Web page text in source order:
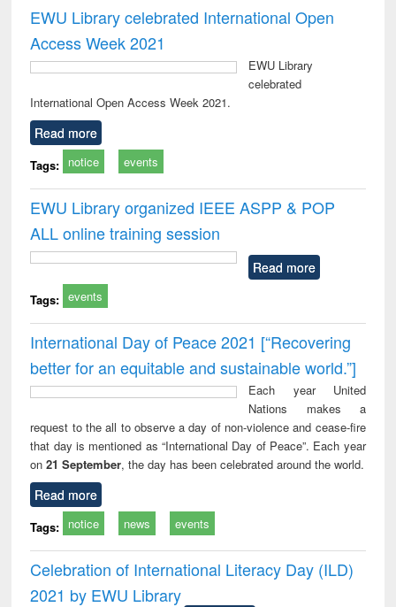
EWU Library celebrated International Open
Access Week 2021
EWU Library
celebrated
International Open Access Week 2021.
Read more
Tags: notice events
EWU Library organized IEEE ASPP & POP
ALL online training session
Read more
Tags: events
International Day of Peace 2021 [“Recovering
better for an equitable and sustainable world.”]
Each year United
Nations makes a
request to the all to observe a day of non-violence and cease-fire
that day is mentioned as “International Day of Peace”. Each year
on21 September, the day has been celebrated around the world.
Read more
Tags: notice news events
Celebration of International Literacy Day (ILD)
2021 by EWU Library